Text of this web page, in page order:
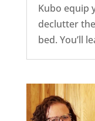
Kubo equip
declutter
bed. You’ll